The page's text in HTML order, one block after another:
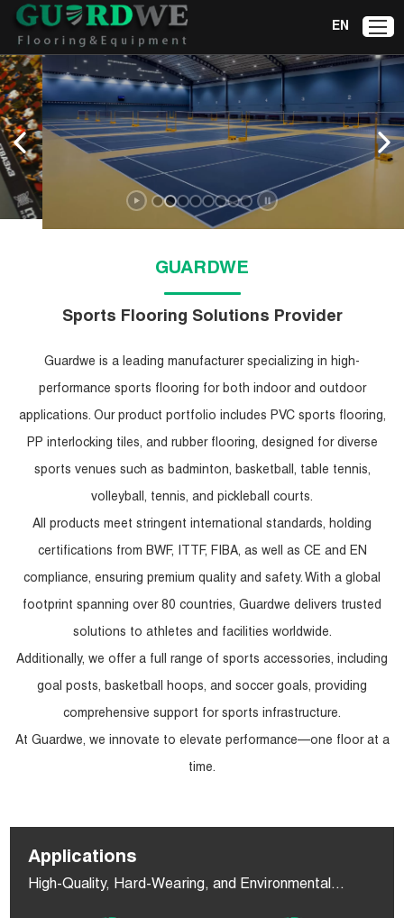
EN
Badminton CourtMat
Explore Now
GUARDWE
Sports Flooring Solutions Provider
Guardwe is a leading manufacturer specializing in high-
performance sports flooring for both indoor and outdoor
applications. Our product portfolio includes PVC sports flooring,
PP interlocking tiles, and rubber flooring, designed for diverse
sports venues such as badminton, basketball, table tennis,
volleyball, tennis, and pickleball courts.
All products meet stringent international standards, holding
certifications from BWF, ITTF, FIBA, as well as CE and EN
compliance, ensuring premium quality and safety. With a global
footprint spanning over 80 countries, Guardwe delivers trusted
solutions to athletes and facilities worldwide.
Additionally, we offer a full range of sports accessories, including
goal posts, basketball hoops, and soccer goals, providing
comprehensive support for sports infrastructure.
At Guardwe, we innovate to elevate performance—one floor at a
time.
Applications
High-Quality, Hard-Wearing, and Environmental